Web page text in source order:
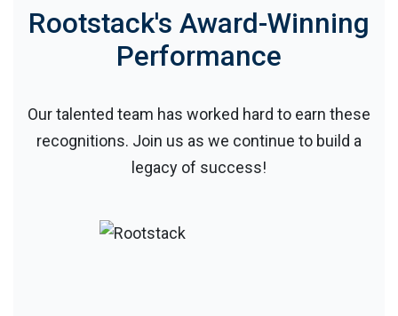
Rootstack's Award-Winning
Performance
Our talented team has worked hard to earn these
recognitions. Join us as we continue to build a
legacy of success!